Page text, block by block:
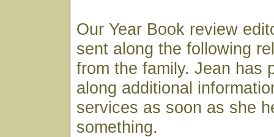
Our Year Book review
sent along the following
from the family. Jean has
along additional
services as soon as she
something.